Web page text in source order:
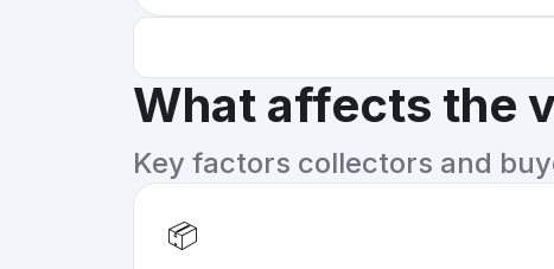
What affects the
Key factors collectors and
📦